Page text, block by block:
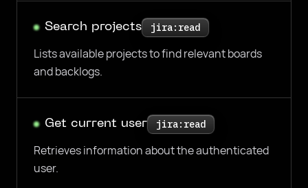
Search projects jira:read
Lists available projects to find relevant boards
and backlogs.
Get current user jira:read
Retrieves information about the authenticated
user.